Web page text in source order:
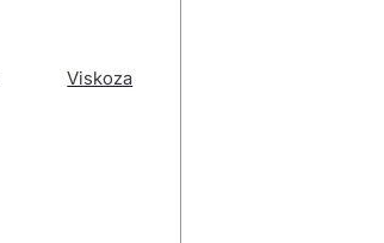
Viskoza